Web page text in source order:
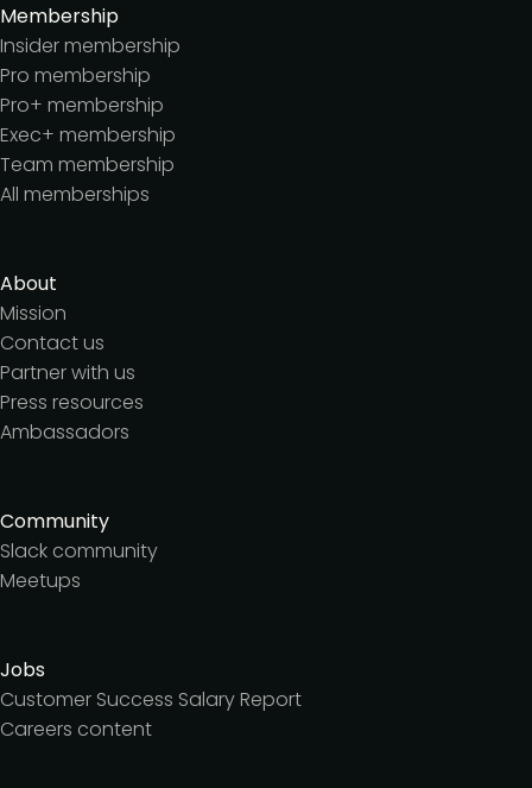
Membership
Insider membership
Pro membership
Pro+ membership
Exec+ membership
Team membership
All memberships
About
Mission
Contact us
Partner with us
Press resources
Ambassadors
Community
Slack community
Meetups
Jobs
Customer Success Salary Report
Careers content